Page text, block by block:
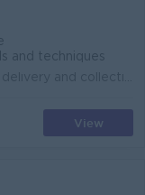
and techniques
View